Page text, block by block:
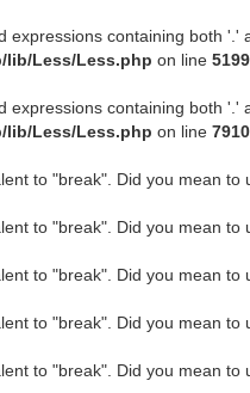
expressions containing both
lib/Less/Less.php on line 5199
expressions containing both
lib/Less/Less.php on line 7910
to "break". Did you mean to
to "break". Did you mean to
to "break". Did you mean to
to "break". Did you mean to
to "break". Did you mean to